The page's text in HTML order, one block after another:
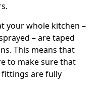
your whole kitchen –
– are taped
This means that
to make sure that
are fully